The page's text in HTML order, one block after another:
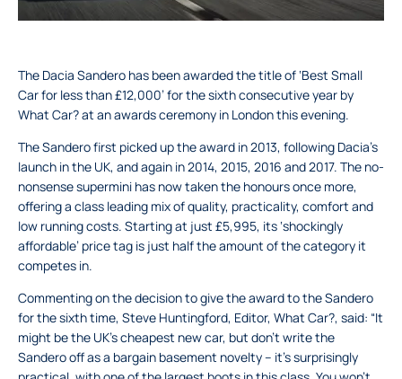
The Dacia Sandero has been awarded the title of ‘Best Small
Car for less than £12,000’ for the sixth consecutive year by
What Car? at an awards ceremony in London this evening.
The Sandero first picked up the award in 2013, following Dacia’s
launch in the UK, and again in 2014, 2015, 2016 and 2017. The no-
nonsense supermini has now taken the honours once more,
offering a class leading mix of quality, practicality, comfort and
low running costs. Starting at just £5,995, its ‘shockingly
affordable’ price tag is just half the amount of the category it
competes in.
Commenting on the decision to give the award to the Sandero
for the sixth time, Steve Huntingford, Editor, What Car?, said: “It
might be the UK’s cheapest new car, but don’t write the
Sandero off as a bargain basement novelty – it’s surprisingly